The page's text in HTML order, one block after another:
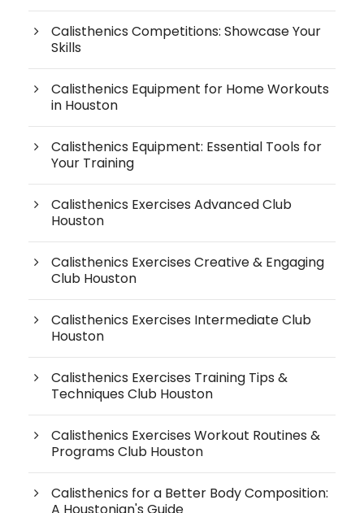
Calisthenics Competitions: Showcase Your
Skills
Calisthenics Equipment for Home Workouts
in Houston
Calisthenics Equipment: Essential Tools for
Your Training
Calisthenics Exercises Advanced Club
Houston
Calisthenics Exercises Creative & Engaging
Club Houston
Calisthenics Exercises Intermediate Club
Houston
Calisthenics Exercises Training Tips &
Techniques Club Houston
Calisthenics Exercises Workout Routines &
Programs Club Houston
Calisthenics for a Better Body Composition:
A Houstonian's Guide